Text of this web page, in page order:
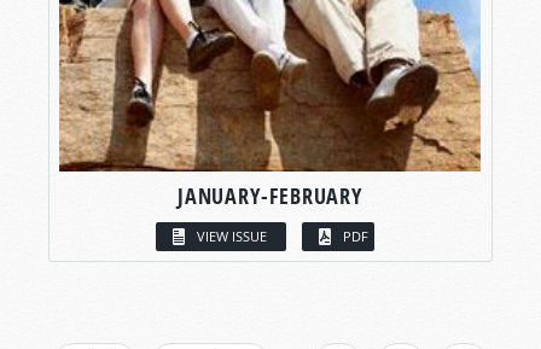
JANUARY-FEBRUARY
VIEW ISSUE PDF